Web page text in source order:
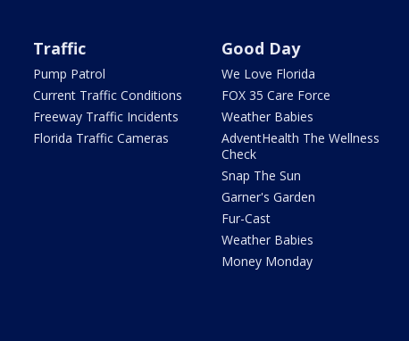
Traffic
Pump Patrol
Current Traffic Conditions
Freeway Traffic Incidents
Florida Traffic Cameras
Good Day
We Love Florida
FOX 35 Care Force
Weather Babies
AdventHealth The Wellness
Check
Snap The Sun
Garner's Garden
Fur-Cast
Weather Babies
Money Monday